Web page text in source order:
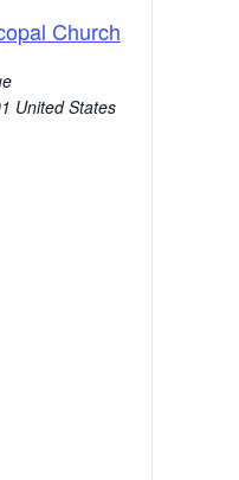
Church
United States